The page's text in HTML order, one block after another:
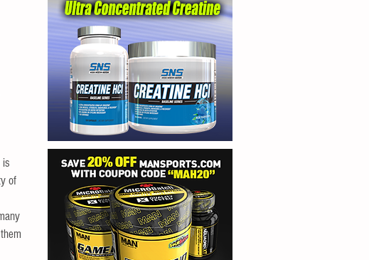
is
of